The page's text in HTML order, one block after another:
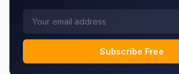
Subscribe Free